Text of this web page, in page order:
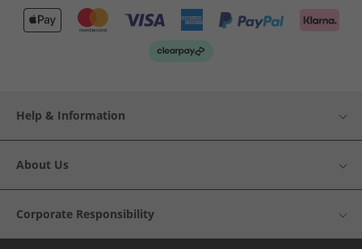
Help & Information
About Us
Corporate Responsibility